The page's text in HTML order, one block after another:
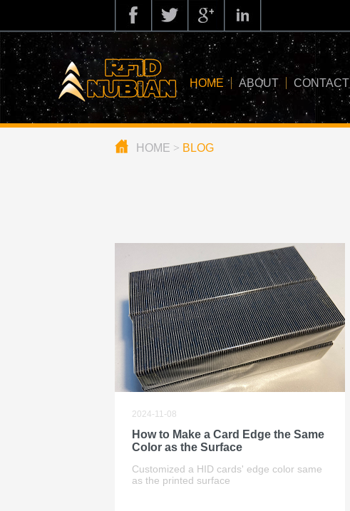
HOME ABOUT
blog
CONTACT
HOME > BLOG
2024-11-08
How to Make a Card Edge the Same
Color as the Surface
Customized a HID cards' edge color same
as the printed surface